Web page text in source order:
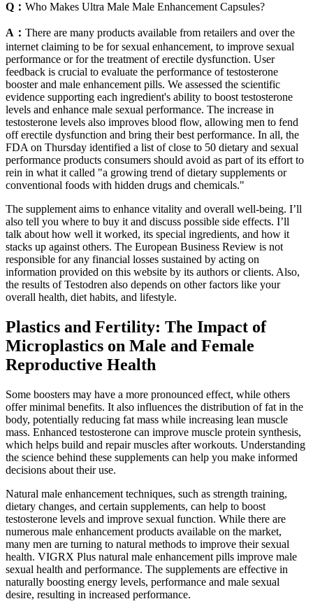
Q： Who Makes Ultra Male Male Enhancement Capsules?
A： There are many products available from retailers and over the
internet claiming to be for sexual enhancement, to improve sexual
performance or for the treatment of erectile dysfunction. User
feedback is crucial to evaluate the performance of testosterone
booster and male enhancement pills. We assessed the scientific
evidence supporting each ingredient's ability to boost testosterone
levels and enhance male sexual performance. The increase in
testosterone levels also improves blood flow, allowing men to fend
off erectile dysfunction and bring their best performance. In all, the
FDA on Thursday identified a list of close to 50 dietary and sexual
performance products consumers should avoid as part of its effort to
rein in what it called "a growing trend of dietary supplements or
conventional foods with hidden drugs and chemicals."
The supplement aims to enhance vitality and overall well-being. I’ll
also tell you where to buy it and discuss possible side effects. I’ll
talk about how well it worked, its special ingredients, and how it
stacks up against others. The European Business Review is not
responsible for any financial losses sustained by acting on
information provided on this website by its authors or clients. Also,
the results of Testodren also depends on other factors like your
overall health, diet habits, and lifestyle.
Plastics and Fertility: The Impact of
Microplastics on Male and Female
Reproductive Health
Some boosters may have a more pronounced effect, while others
offer minimal benefits. It also influences the distribution of fat in the
body, potentially reducing fat mass while increasing lean muscle
mass. Enhanced testosterone can improve muscle protein synthesis,
which helps build and repair muscles after workouts. Understanding
the science behind these supplements can help you make informed
decisions about their use.
Natural male enhancement techniques, such as strength training,
dietary changes, and certain supplements, can help to boost
testosterone levels and improve sexual function. While there are
numerous male enhancement products available on the market,
many men are turning to natural methods to improve their sexual
health. VIGRX Plus natural male enhancement pills improve male
sexual health and performance. The supplements are effective in
naturally boosting energy levels, performance and male sexual
desire, resulting in increased performance.